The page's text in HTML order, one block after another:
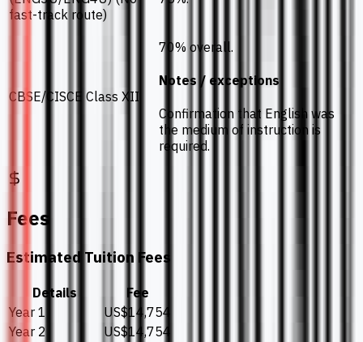
fast-track route)
CBSE/CISCE Class XII
70% overall.
Notes / exceptions
Confirmation that English was
the medium of instruction is
required.
Fees
Estimated Tuition Fees
Details
Fee
Year 1
US$14,754
Year 2
US$14,754